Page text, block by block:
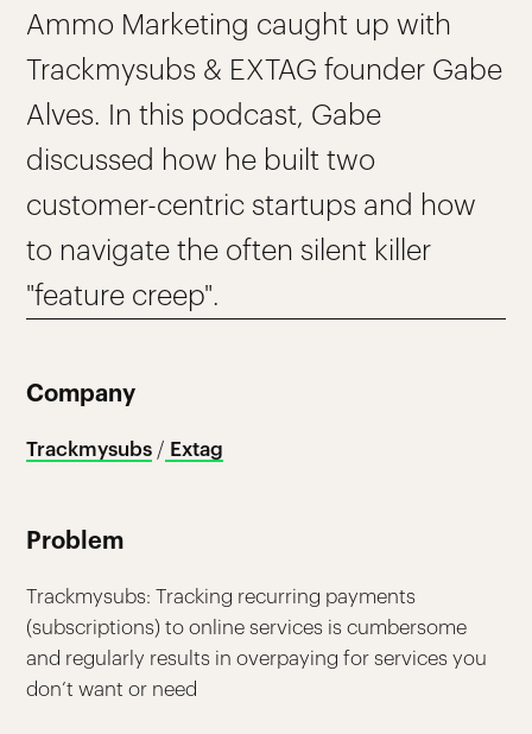
Ammo Marketing caught up with
Trackmysubs & EXTAG founder Gabe
Alves. In this podcast, Gabe
discussed how he built two
customer-centric startups and how
to navigate the often silent killer
"feature creep".
Company
Trackmysubs / Extag
Problem
Trackmysubs: Tracking recurring payments
(subscriptions) to online services is cumbersome
and regularly results in overpaying for services you
don’t want or need